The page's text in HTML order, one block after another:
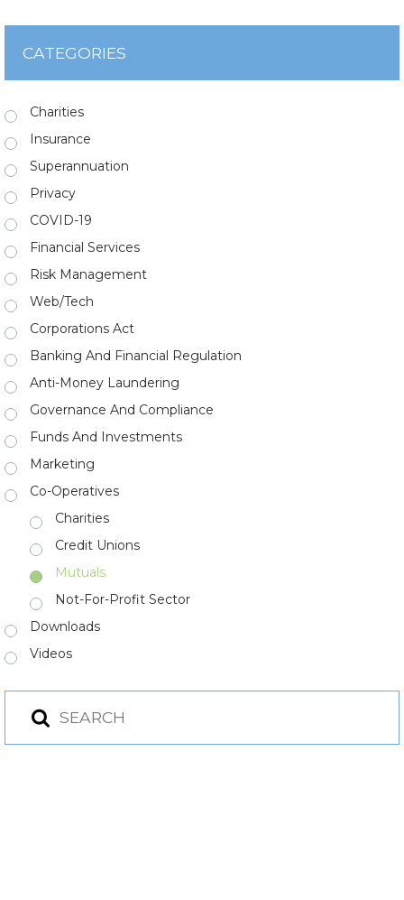
CATEGORIES
Charities
Insurance
Superannuation
Privacy
COVID-19
Financial Services
Risk Management
Web/Tech
Corporations Act
Banking And Financial Regulation
Anti-Money Laundering
Governance And Compliance
Funds And Investments
Marketing
Co-Operatives
Charities
Credit Unions
Mutuals
Not-For-Profit Sector
Downloads
Videos